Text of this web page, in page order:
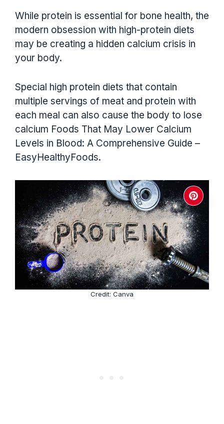
While protein is essential for bone health, the
modern obsession with high-protein diets
may be creating a hidden calcium crisis in
your body.
Special high protein diets that contain
multiple servings of meat and protein with
each meal can also cause the body to lose
calcium Foods That May Lower Calcium
Levels in Blood: A Comprehensive Guide –
EasyHealthyFoods.
Credit: Canva